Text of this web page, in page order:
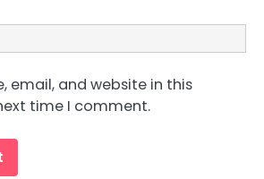
email, and website in this
time I comment.